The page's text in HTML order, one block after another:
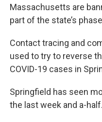
Massachusetts are
part of the state’s
Contact tracing and
used to try to reverse
COVID-19 cases in
Springfield has seen
the last week and a-half.